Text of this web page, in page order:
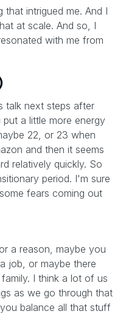
intrigued me. And I
at scale. And so, I
with me from
talk next steps after
a little more energy
22, or 23 when
and then it seems
relatively quickly. So
period. I'm sure
fears coming out
a reason, maybe you
job, or maybe there
I think a lot of us
as we go through that
balance all that stuff